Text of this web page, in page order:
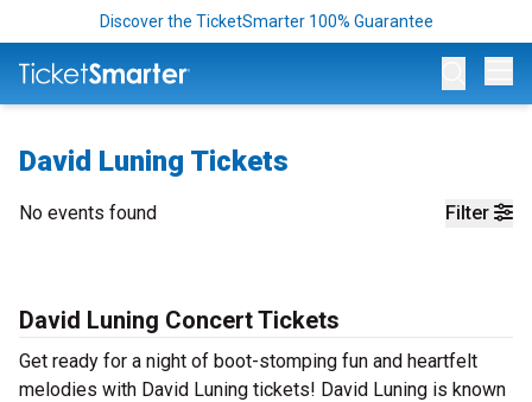
Discover the TicketSmarter 100% Guarantee
David Luning Tickets
Filter
No events found
David Luning Concert Tickets
Get ready for a night of boot-stomping fun and heartfelt
melodies with David Luning tickets! David Luning is known